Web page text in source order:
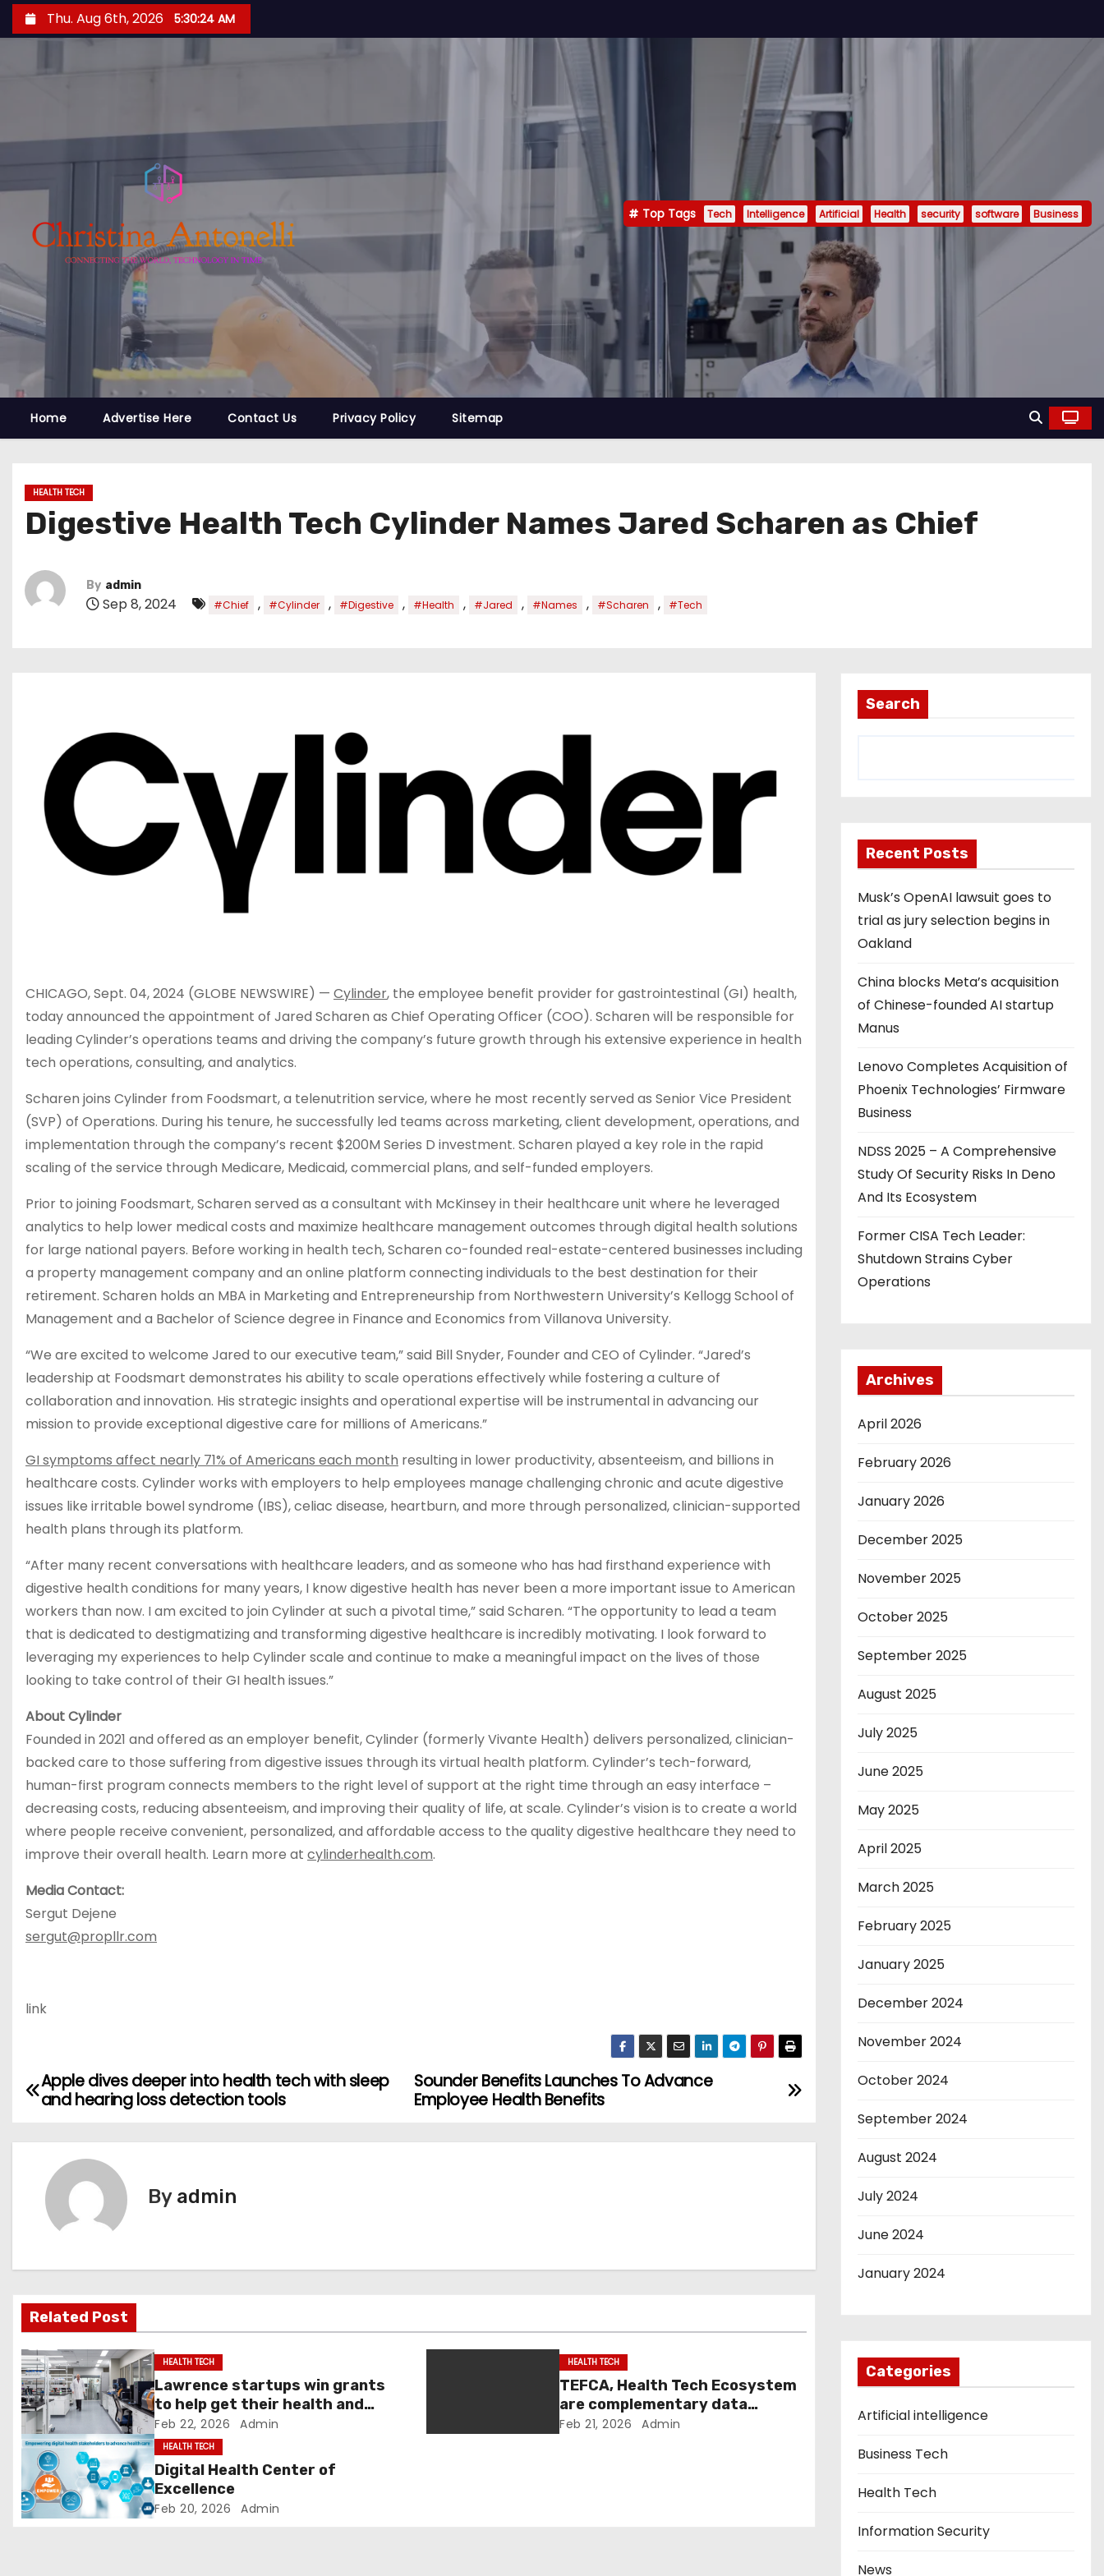
k
c
n
n
t
Thu. Aug 6th, 2026 5:30:25 AM
Top Tags Tech Intelligence Artificial Health security software Business
Home Advertise Here Contact Us Privacy Policy Sitemap
HEALTH TECH
Digestive Health Tech Cylinder Names Jared Scharen as Chief
By admin
Sep 8, 2024 #Chief , #Cylinder , #Digestive , #Health , #Jared , #Names , #Scharen , #Tech
CHICAGO, Sept. 04, 2024 (GLOBE NEWSWIRE) — Cylinder, the employee benefit provider for gastrointestinal (GI) health,
today announced the appointment of Jared Scharen as Chief Operating Officer (COO). Scharen will be responsible for
leading Cylinder’s operations teams and driving the company’s future growth through his extensive experience in health
tech operations, consulting, and analytics.
Scharen joins Cylinder from Foodsmart, a telenutrition service, where he most recently served as Senior Vice President
(SVP) of Operations. During his tenure, he successfully led teams across marketing, client development, operations, and
implementation through the company’s recent $200M Series D investment. Scharen played a key role in the rapid
scaling of the service through Medicare, Medicaid, commercial plans, and self-funded employers.
Prior to joining Foodsmart, Scharen served as a consultant with McKinsey in their healthcare unit where he leveraged
analytics to help lower medical costs and maximize healthcare management outcomes through digital health solutions
for large national payers​​. Before working in health tech, Scharen co-founded real-estate-centered businesses including
a property management company and an online platform connecting individuals to the best destination for their
retirement. Scharen holds an MBA in Marketing and Entrepreneurship from Northwestern University’s Kellogg School of
Management and a Bachelor of Science degree in Finance and Economics from Villanova University.
“We are excited to welcome Jared to our executive team,” said Bill Snyder, Founder and CEO of Cylinder. “Jared’s
leadership at Foodsmart demonstrates his ability to scale operations effectively while fostering a culture of
collaboration and innovation. His strategic insights and operational expertise will be instrumental in advancing our
mission to provide exceptional digestive care for millions of Americans.”
GI symptoms affect nearly 71% of Americans each month resulting in lower productivity, absenteeism, and billions in
healthcare costs. Cylinder works with employers to help employees manage challenging chronic and acute digestive
issues like irritable bowel syndrome (IBS), celiac disease, heartburn, and more through personalized, clinician-supported
health plans through its platform.
“After many recent conversations with healthcare leaders, and as someone who has had firsthand experience with
digestive health conditions for many years, I know digestive health has never been a more important issue to American
workers than now. I am excited to join Cylinder at such a pivotal time,” said Scharen. “The opportunity to lead a team
that is dedicated to destigmatizing and transforming digestive healthcare is incredibly motivating. I look forward to
leveraging my experiences to help Cylinder scale and continue to make a meaningful impact on the lives of those
looking to take control of their GI health issues.”
About Cylinder
Founded in 2021 and offered as an employer benefit, Cylinder (formerly Vivante Health) delivers personalized, clinician-
backed care to those suffering from digestive issues through its virtual health platform. Cylinder’s tech-forward,
human-first program connects members to the right level of support at the right time through an easy interface –
decreasing costs, reducing absenteeism, and improving their quality of life, at scale. Cylinder’s vision is to create a world
where people receive convenient, personalized, and affordable access to the quality digestive healthcare they need to
improve their overall health. Learn more at cylinderhealth.com.
Media Contact:
Sergut Dejene
sergut@propllr.com
link
P
v
i
g
a
t
o
Sounder Benefits Launches To Advance
Employee Health Benefits
Apple dives deeper into health tech with sleep
and hearing loss detection tools
By admin
Related Post
HEALTH TECH
Lawrence startups win grants
to help get their health and
tech innovations to market |
News, Sports, Jobs
Feb 22, 2026 Admin
HEALTH TECH
TEFCA, Health Tech Ecosystem
are complementary data
sharing efforts: officials
Feb 21, 2026 Admin
HEALTH TECH
Digital Health Center of
Excellence
Feb 20, 2026 Admin
Search
Recent Posts
Musk’s OpenAI lawsuit goes to
trial as jury selection begins in
Oakland
China blocks Meta’s acquisition
of Chinese-founded AI startup
Manus
Lenovo Completes Acquisition of
Phoenix Technologies’ Firmware
Business
NDSS 2025 – A Comprehensive
Study Of Security Risks In Deno
And Its Ecosystem
Former CISA Tech Leader:
Shutdown Strains Cyber
Operations
Archives
April 2026
February 2026
January 2026
December 2025
November 2025
October 2025
September 2025
August 2025
July 2025
June 2025
May 2025
April 2025
March 2025
February 2025
January 2025
December 2024
November 2024
October 2024
September 2024
August 2024
July 2024
June 2024
January 2024
Categories
Artificial intelligence
Business Tech
Health Tech
Information Security
News